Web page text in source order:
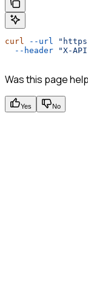
curl --url
  --header
"X-
Was this page
Yes No